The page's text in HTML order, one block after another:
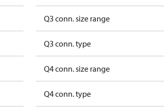
Q3 conn. size range
Q3 conn. type
Q4 conn. size range
Q4 conn. type